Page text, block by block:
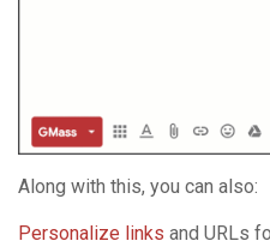
Along with this, you can also:
Personalize links and URLs